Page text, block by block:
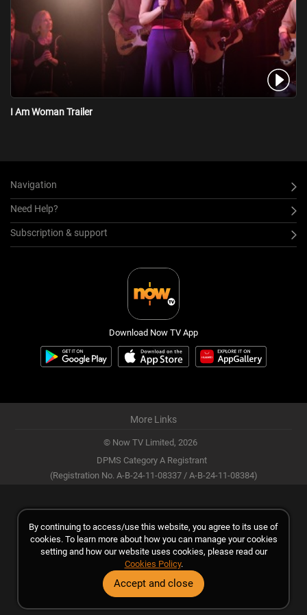
suffers from a drug addiction, which gradually turns their
relationship toxic. Caught in the treadmill...
I Am Woman Trailer
Navigation
Need Help?
Subscription & support
Download Now TV App
More Links
© Now TV Limited, 2026
DPMS Category A Registrant
(Registration No. A-B-24-11-08337 / A-B-24-11-08384)
By continuing to access/use this website, you agree to its use of
cookies. To learn more about how you can manage your cookies
setting and how our website uses cookies, please read our
Cookies Policy.
Accept and close